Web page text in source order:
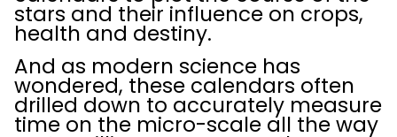
stars and their influence on crops,
health and destiny.
And as modern science has
wondered, these calendars often
drilled down to accurately measure
time on the micro-scale all the way